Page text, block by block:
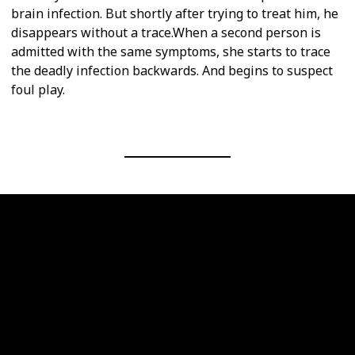
brain infection. But shortly after trying to treat him, he
disappears without a trace.When a second person is
admitted with the same symptoms, she starts to trace
the deadly infection backwards. And begins to suspect
foul play.